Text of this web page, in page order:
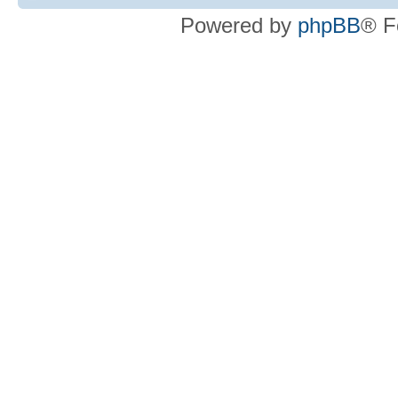
Powered by phpBB®